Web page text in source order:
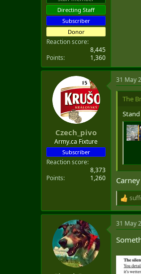
Directing Staff
Subscriber
Donor
Reaction score
8,445
Points
1,360
Czech_pivo
Army.ca Fixture
Subscriber
Reaction score
8,373
Points
1,260
31 May
The
R
e
a
c
i
n
31 May